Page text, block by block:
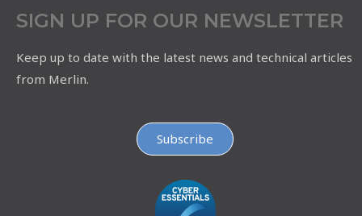
SIGN UP FOR OUR NEWSLETTER
Keep up to date with the latest news and technical articles
from Merlin.
Subscribe